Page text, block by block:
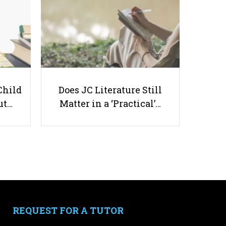
How to Actually Take A Break
and Relax
Testimonials
Does JC Literature Still
Matter in a ‘Practical’…
REQUEST FOR A TUTOR